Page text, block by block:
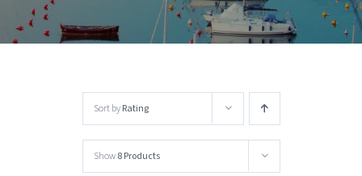
Sort byRating
Show8 Products